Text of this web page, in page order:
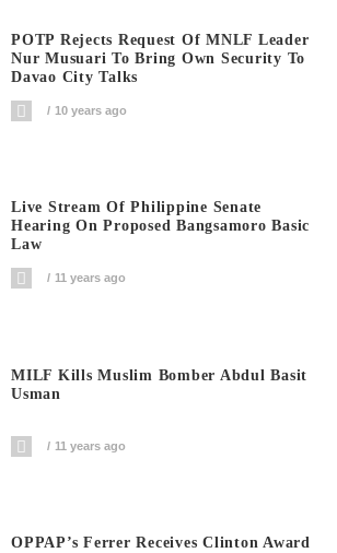
POTP Rejects Request Of MNLF Leader
Nur Musuari To Bring Own Security To
Davao City Talks
10 years ago
Live Stream Of Philippine Senate
Hearing On Proposed Bangsamoro Basic
Law
11 years ago
MILF Kills Muslim Bomber Abdul Basit
Usman
11 years ago
OPPAP’s Ferrer Receives Clinton Award